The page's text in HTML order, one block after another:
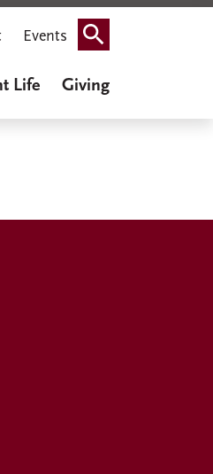
Events Search
Life Giving